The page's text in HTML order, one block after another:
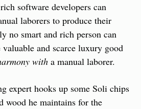
software developers can
laborers to produce their
no smart and rich person can
and scarce luxury good
with a manual laborer.
expert hooks up some Soli chips
wood he maintains for the